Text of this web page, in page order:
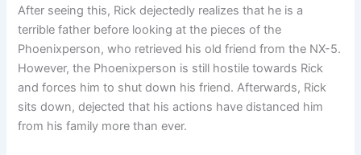
After seeing this, Rick dejectedly realizes that he is a
terrible father before looking at the pieces of the
Phoenixperson, who retrieved his old friend from the NX-5.
However, the Phoenixperson is still hostile towards Rick
and forces him to shut down his friend. Afterwards, Rick
sits down, dejected that his actions have distanced him
from his family more than ever.